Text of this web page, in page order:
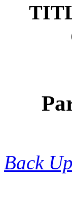
Back